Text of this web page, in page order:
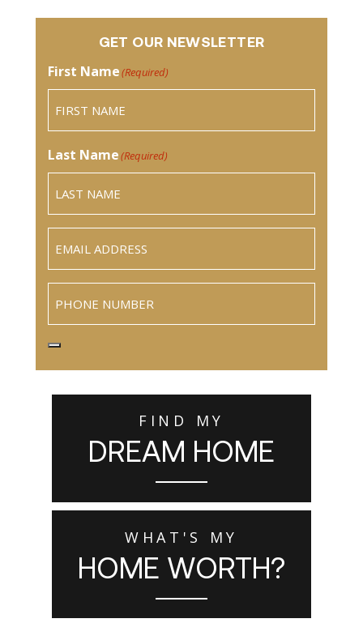
GET OUR NEWSLETTER
First Name(Required)
Last Name(Required)
FIND MY
DREAM HOME
WHAT'S MY
HOME WORTH?